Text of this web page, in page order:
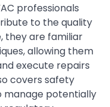
professionals
to the quality
they are familiar
allowing them
execute repairs
covers safety
manage potentially